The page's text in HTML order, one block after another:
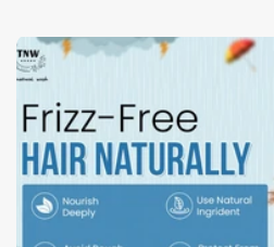
l
e
c
o
n